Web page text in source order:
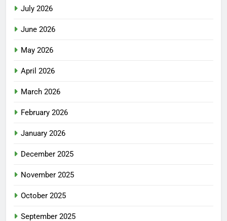
July 2026
June 2026
May 2026
April 2026
March 2026
February 2026
January 2026
December 2025
November 2025
October 2025
September 2025